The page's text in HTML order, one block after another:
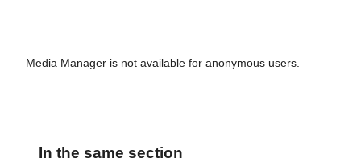
Media Manager is not available for anonymous users.
In the same section